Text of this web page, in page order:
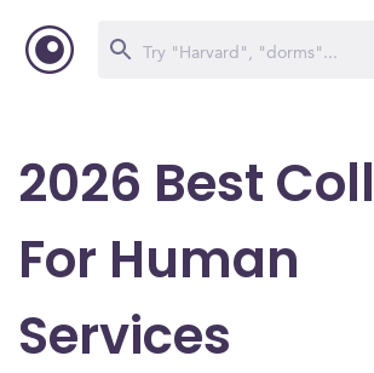
2026 Best
For Human
Services